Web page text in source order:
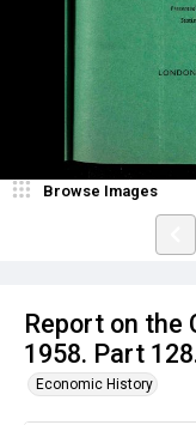
Report on the
1958. Part
Economic History
Browse Images